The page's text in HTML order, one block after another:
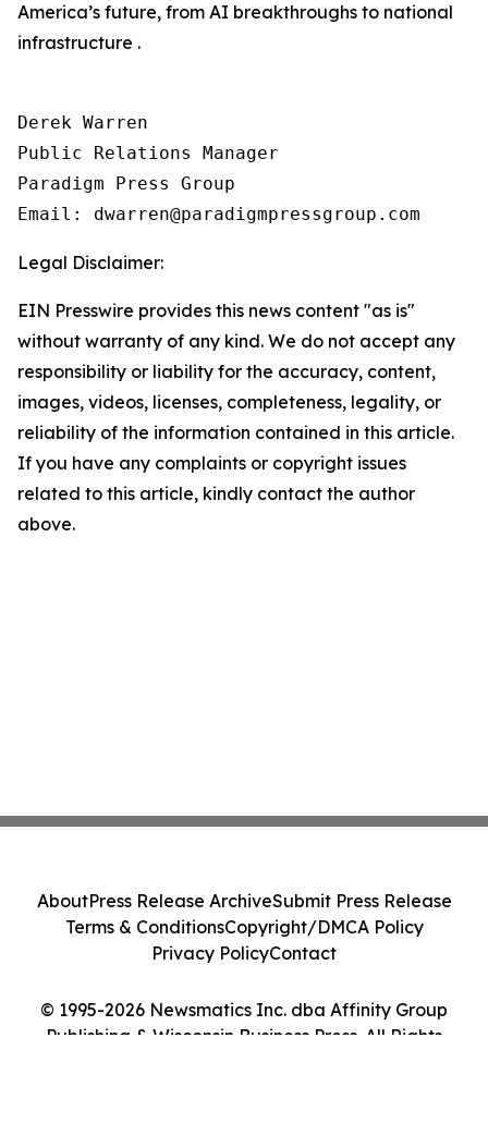
America’s future, from AI breakthroughs to national
infrastructure .
Derek Warren
Public Relations Manager
Paradigm Press Group
Email: dwarren@paradigmpressgroup.com
Legal Disclaimer:
EIN Presswire provides this news content "as is"
without warranty of any kind. We do not accept any
responsibility or liability for the accuracy, content,
images, videos, licenses, completeness, legality, or
reliability of the information contained in this article.
If you have any complaints or copyright issues
related to this article, kindly contact the author
above.
© 1995-2026 Newsmatics Inc. dba Affinity Group
Publishing & Wisconsin Business Press. All Rights
AboutPress Release ArchiveSubmit Press Release
Terms & ConditionsCopyright/DMCA Policy
Privacy PolicyContact